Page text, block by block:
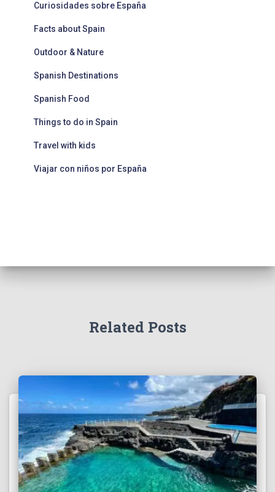
Curiosidades sobre España
Facts about Spain
Outdoor & Nature
Spanish Destinations
Spanish Food
Things to do in Spain
Travel with kids
Viajar con niños por España
Related Posts